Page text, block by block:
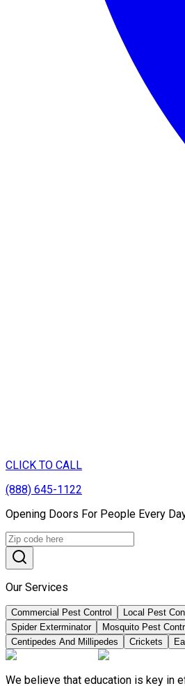
CLICK TO CALL
(888) 645-1122
Opening Doors For People Every
Our Services
Commercial Pest Control Local Pest
Spider Exterminator
Mosquito Pest
Centipedes And Millipedes
Crickets
We believe that education is key in